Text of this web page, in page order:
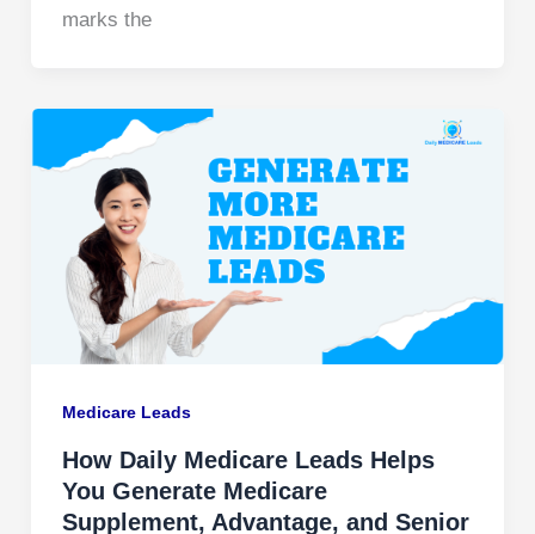
marks the
Medicare Leads
How Daily Medicare Leads Helps
You Generate Medicare
Supplement, Advantage, and Senior